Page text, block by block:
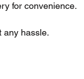
for convenience.
any hassle.